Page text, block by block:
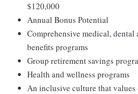
$120,000
Annual Bonus Potential
Comprehensive medical,
benefits programs
Group retirement savings
Health and wellness programs
An inclusive culture that